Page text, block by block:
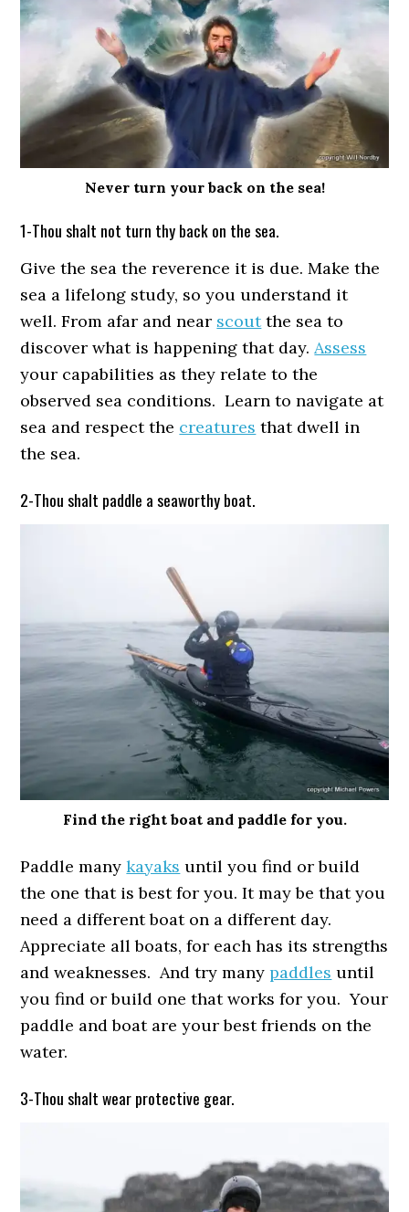
Never turn your back on the sea!
1-Thou shalt not turn thy back on the sea.
Give the sea the reverence it is due. Make the
sea a lifelong study, so you understand it
well. From afar and near scoutthe sea to
discover what is happening that day.Assess
your capabilities as they relate to the
observed sea conditions. Learn to navigate at
sea and respect the creatures that dwell in
the sea.
2-Thou shalt paddle a seaworthy boat.
Find the right boat and paddle for you.
Paddle manykayaks until you find or build
the one that is best for you. It may be that you
need a different boat on a different day.
Appreciate all boats, for each has its strengths
and weaknesses. And try manypaddles until
you find or build one that works for you. Your
paddle and boat are your best friends on the
water.
3-Thou shalt wear protective gear.